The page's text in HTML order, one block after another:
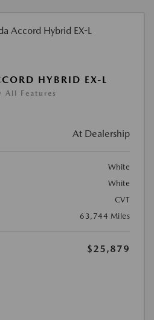
HYBRID EX-L
All Features
At Dealership
White
White
CVT
63,744 Miles
$25,879